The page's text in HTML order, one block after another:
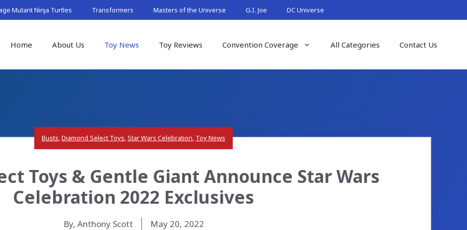
Mutant Ninja Turtles Transformers Masters of the Universe G.I. Joe DC Universe
Home About Us Toy News Toy Reviews Convention Coverage All Categories Contact Us
Busts,Diamond Select Toys,Star Wars Celebration, Toy News
Toys & Gentle Giant Announce Star Wars
Celebration 2022 Exclusives
By, Anthony Scott May 20, 2022